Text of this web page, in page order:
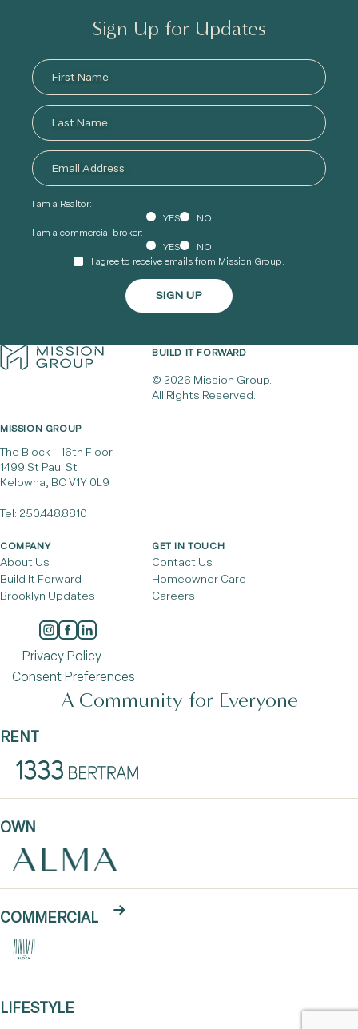
Sign Up for Updates
I am a Realtor:
YES
NO
I am a commercial broker:
YES
NO
I agree to receive emails from Mission Group.
BUILD IT FORWARD
© 2026 Mission Group.
All Rights Reserved.
MISSION GROUP
The Block - 16th Floor
1499 St Paul St
Kelowna, BC V1Y 0L9
Tel: 250.448.8810
COMPANY
About Us
Build It Forward
Brooklyn Updates
GET IN TOUCH
Contact Us
Homeowner Care
Careers
Privacy Policy
Consent Preferences
A Community for Everyone
RENT
OWN
COMMERCIAL
LIFESTYLE